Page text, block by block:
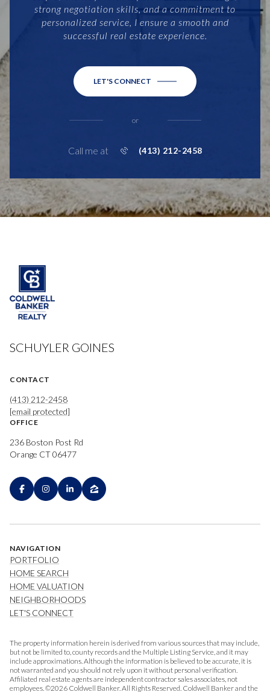
strong negotiation skills, and a commitment to
personalized service, I ensure a smooth and
successful real estate experience.
LET'S CONNECT
or
Call me at (413) 212-2458
SCHUYLER GOINES
CONTACT
(413) 212-2458
[email protected]
OFFICE
236 Boston Post Rd
Orange CT 06477
NAVIGATION
PORTFOLIO
HOME SEARCH
HOME VALUATION
NEIGHBORHOODS
LET'S CONNECT
The property information herein is derived from various sources that may include,
but not be limited to, county records and the Multiple Listing Service, and it may
include approximations. Although the information is believed to be accurate, it is
not warranted and you should not rely upon it without personal verification.
Affiliated real estate agents are independent contractor sales associates, not
employees. ©2026 Coldwell Banker. All Rights Reserved. Coldwell Banker and the